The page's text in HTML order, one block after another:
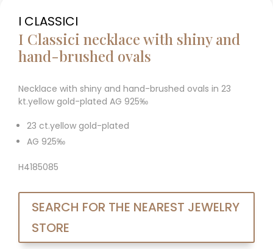
I CLASSICI
I Classici necklace with shiny and
hand-brushed ovals
Necklace with shiny and hand-brushed ovals in 23
kt.yellow gold-plated AG 925‰
23 ct.yellow gold-plated
AG 925‰
H4185085
SEARCH FOR THE NEAREST JEWELRY
STORE